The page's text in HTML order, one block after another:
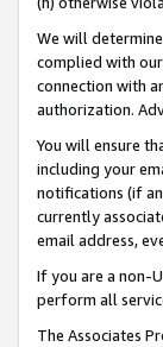
We will
complied with
connection with
authorization.
You will ensure
including your
notifications (if
currently
email address,
If you are a non-
perform all
The Associates